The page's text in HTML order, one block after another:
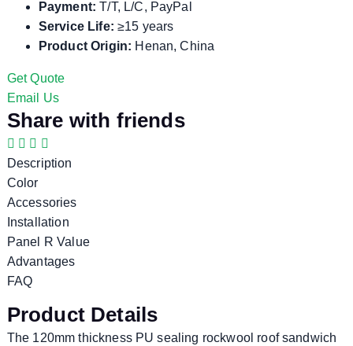
Payment: T/T, L/C, PayPal
Service Life: ≥15 years
Product Origin: Henan, China
Get Quote
Email Us
Share with friends
Description
Color
Accessories
Installation
Panel R Value
Advantages
FAQ
Product Details
The 120mm thickness PU sealing rockwool roof sandwich